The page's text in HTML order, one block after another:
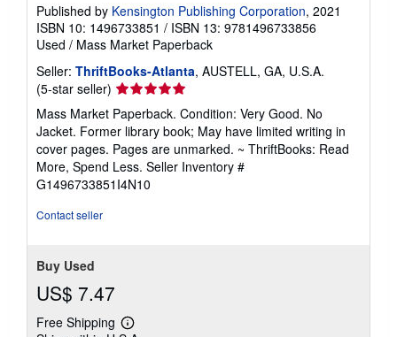
Published by Kensington Publishing Corporation, 2021
ISBN 10: 1496733851 / ISBN 13: 9781496733856
Used / Mass Market Paperback
Seller: ThriftBooks-Atlanta, AUSTELL, GA, U.S.A.
(5-star seller) Seller
rating
5
out
of
5
stars
Mass Market Paperback. Condition: Very Good. No
Jacket. Former library book; May have limited writing in
cover pages. Pages are unmarked. ~ ThriftBooks: Read
More, Spend Less. Seller Inventory #
G1496733851I4N10
Contact seller
Buy Used
US$ 7.47
Free Shipping
Learn